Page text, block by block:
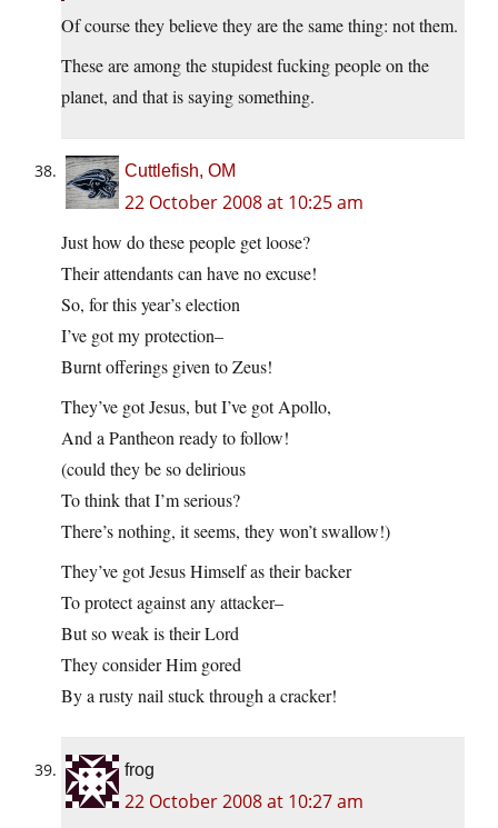
Of course they believe they are the same thing: not them.
These are among the stupidest fucking people on the
planet, and that is saying something.
Cuttlefish, OM
22 October 2008 at 10:25 am
Just how do these people get loose?
Their attendants can have no excuse!
So, for this year’s election
I’ve got my protection–
Burnt offerings given to Zeus!
They’ve got Jesus, but I’ve got Apollo,
And a Pantheon ready to follow!
(could they be so delirious
To think that I’m serious?
There’s nothing, it seems, they won’t swallow!)
They’ve got Jesus Himself as their backer
To protect against any attacker–
But so weak is their Lord
They consider Him gored
By a rusty nail stuck through a cracker!
frog
22 October 2008 at 10:27 am